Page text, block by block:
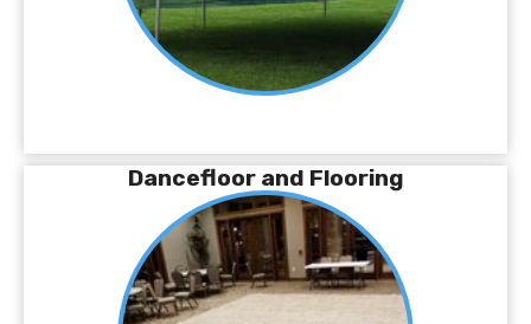
Dancefloor and Flooring